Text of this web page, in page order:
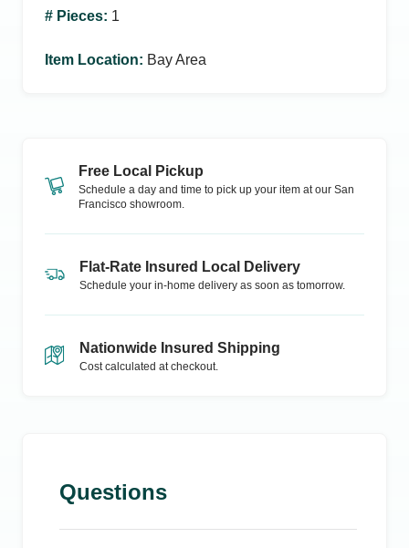
# Pieces: 1
Item Location: Bay Area
Free Local Pickup
Schedule a day and time to pick up your item at our San
Francisco showroom.
Flat-Rate Insured Local Delivery
Schedule your in-home delivery as soon as tomorrow.
Nationwide Insured Shipping
Cost calculated at checkout.
Questions